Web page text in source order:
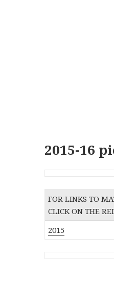
2015-16
FOR LINKS TO
CLICK ON THE
2015